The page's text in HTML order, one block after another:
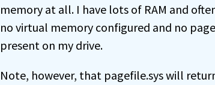
memory at all. I have lots of RAM and
no virtual memory configured and no
present on my drive.
Note, however, that pagefile.sys will